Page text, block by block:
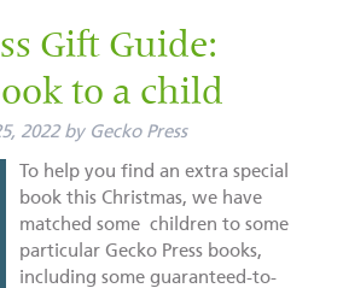
Gift Guide:
to a child
2022 by Gecko Press
To help you find an extra special
book this Christmas, we have
matched some children to some
particular Gecko Press books,
including some guaranteed-to-